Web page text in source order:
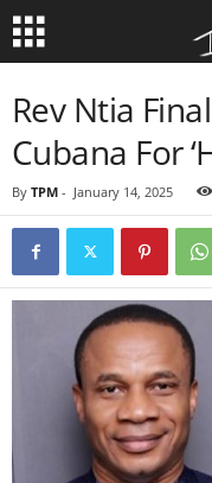
Rev Ntia
Cubana For
By TPM - January 14, 2025